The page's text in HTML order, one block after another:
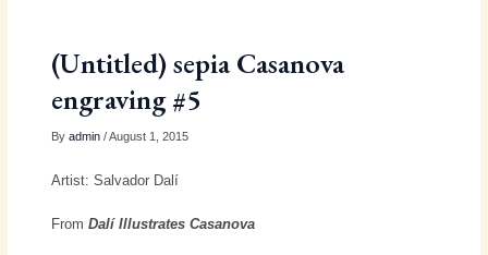
(Untitled) sepia Casanova
engraving #5
By admin/ August 1, 2015
Artist: Salvador Dalí
From Dalí Illustrates Casanova